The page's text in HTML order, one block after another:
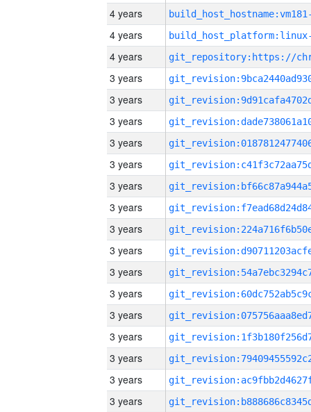
4 years
4 years
4 years
3 years
3 years
3 years
3 years
3 years
3 years
3 years
3 years
3 years
3 years
3 years
3 years
3 years
3 years
3 years
3 years